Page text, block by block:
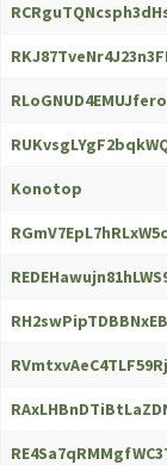
Konotop